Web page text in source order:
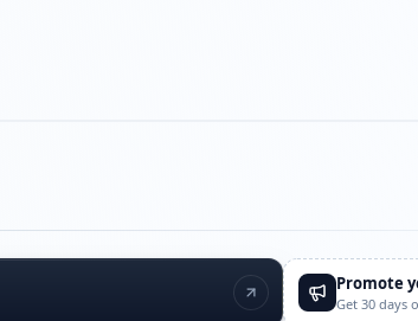
Promote
Get 30 days